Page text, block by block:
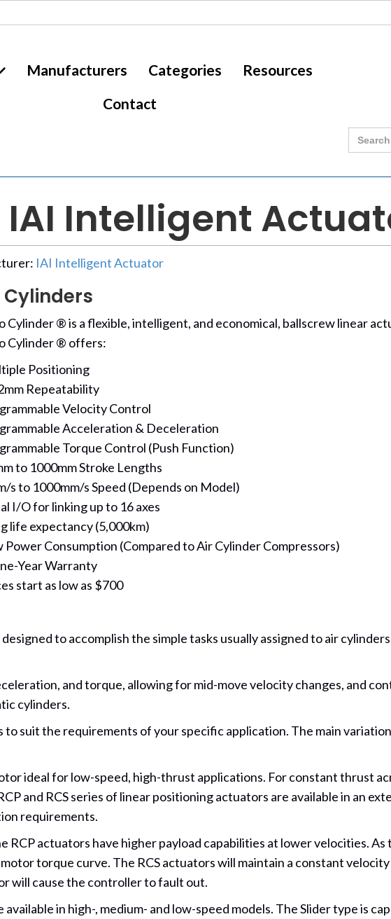
Manufacturers Categories
Resources
Contact
Search
for:
Intelligent
IAI Intelligent Actuator
Cylinders
Cylinder ® is a flexible, intelligent, and economical, ballscrew linear
Cylinder ® offers:
Positioning
Repeatability
Velocity Control
Acceleration & Deceleration
Torque Control (Push Function)
to 1000mm Stroke Lengths
s to 1000mm/s Speed (Depends on Model)
I/O for linking up to 16 axes
life expectancy (5,000km)
Power Consumption (Compared to Air Cylinder Compressors)
Year Warranty
start as low as $700
to accomplish the simple tasks usually assigned to air
and torque, allowing for mid-move velocity changes, and
cylinders.
suit the requirements of your specific application. The main
ideal for low-speed, high-thrust applications. For constant thrust
and RCS series of linear positioning actuators are available in an
requirements.
actuators have higher payload capabilities at lower velocities. As
torque curve. The RCS actuators will maintain a constant
will cause the controller to fault out.
in high-, medium- and low-speed models. The Slider type is